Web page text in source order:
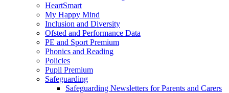
HeartSmart
My Happy Mind
Inclusion and Diversity
Ofsted and Performance Data
PE and Sport Premium
Phonics and Reading
Policies
Pupil Premium
Safeguarding
Safeguarding Newsletters for Parents and Carers